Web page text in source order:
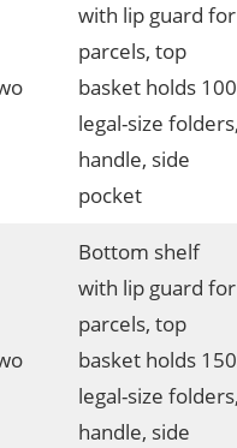
with lip guard for
parcels, top
basket holds 100
legal-size folders,
handle, side
pocket
Bottom shelf
with lip guard for
parcels, top
basket holds 150
legal-size folders,
handle, side